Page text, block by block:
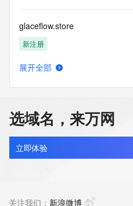
that send queries or data to
any
Registry except as reasonably
names or
modify existing domain name
any time. By
submitting this query, you
rights
reserved.
glaceflow.store
新注册
monicard.store
新注册
展开全部
选域名，来万网
立即体验
关注我们： 新浪微博